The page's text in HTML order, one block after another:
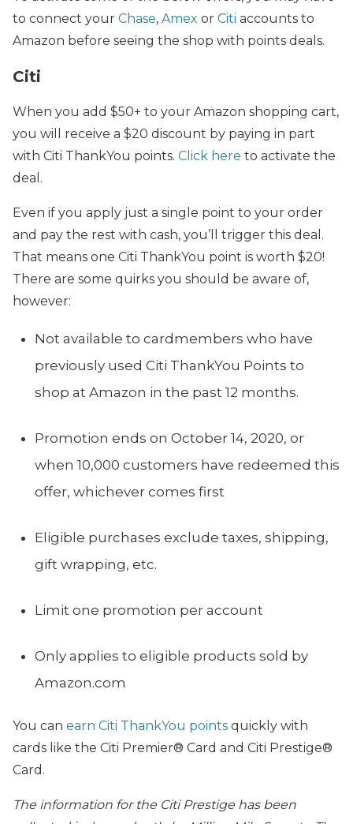
to connect your Chase, Amex or Citi accounts to
Amazon before seeing the shop with points deals.
Citi
When you add $50+ to your Amazon shopping cart,
you will receive a $20 discount by paying in part
with Citi ThankYou points. Click here to activate the
deal.
Even if you apply just a single point to your order
and pay the rest with cash, you’ll trigger this deal.
That means one Citi ThankYou point is worth $20!
There are some quirks you should be aware of,
however:
Not available to cardmembers who have
previously used Citi ThankYou Points to
shop at Amazon in the past 12 months.
Promotion ends on October 14, 2020, or
when 10,000 customers have redeemed this
offer, whichever comes first
Eligible purchases exclude taxes, shipping,
gift wrapping, etc.
Limit one promotion per account
Only applies to eligible products sold by
Amazon.com
You can earn Citi ThankYou points quickly with
cards like the Citi Premier® Card and Citi Prestige®
Card.
The information for the Citi Prestige has been